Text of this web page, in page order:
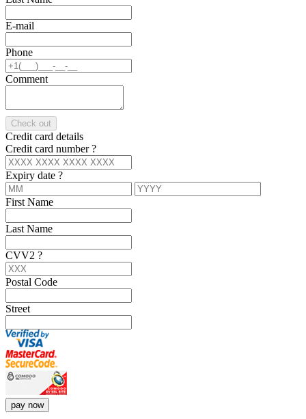
E-mail
Phone
Comment
Check out
Credit card details
Credit card number?
Expiry date ?
First Name
Last Name
CVV2 ?
Postal Code
Street
pay now